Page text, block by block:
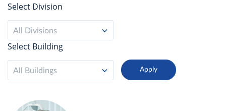
Select Division
All Divisions
Select Building
All Buildings